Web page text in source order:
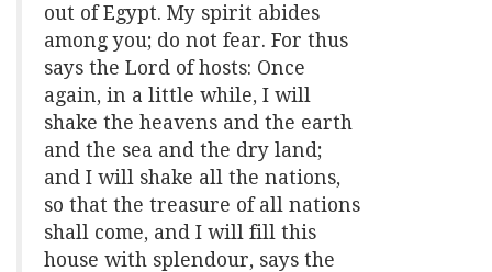
out of Egypt. My spirit abides
among you; do not fear. For thus
says the Lord of hosts: Once
again, in a little while, I will
shake the heavens and the earth
and the sea and the dry land;
and I will shake all the nations,
so that the treasure of all nations
shall come, and I will fill this
house with splendour, says the